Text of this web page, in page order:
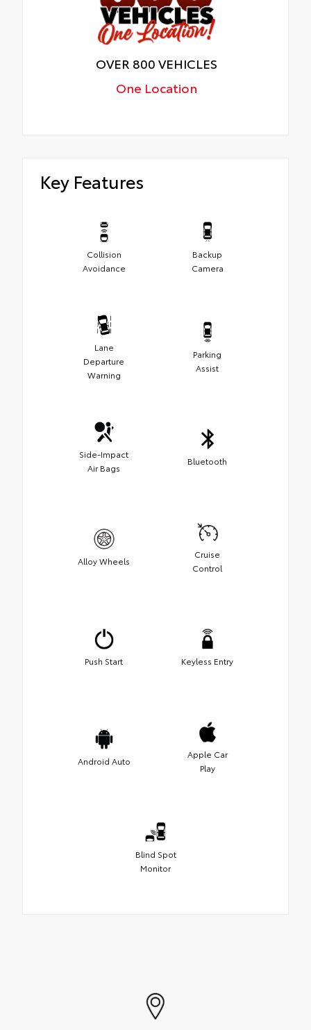
OVER 800 VEHICLES
One Location
Key Features
Collision
Avoidance
Backup
Camera
Lane
Departure
Warning
Parking
Assist
Side-Impact
Air Bags
Bluetooth
Alloy Wheels
Cruise
Control
Push Start Keyless Entry
Android Auto
Apple Car
Play
Blind Spot
Monitor